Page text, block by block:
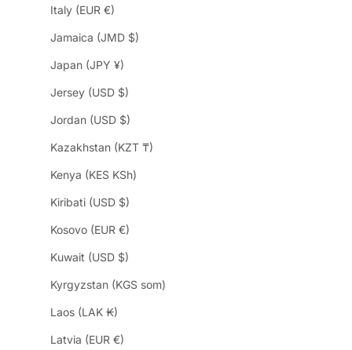
Italy (EUR €)
Jamaica (JMD $)
Japan (JPY ¥)
Jersey (USD $)
Jordan (USD $)
Kazakhstan (KZT ₸)
Kenya (KES KSh)
Kiribati (USD $)
Kosovo (EUR €)
Kuwait (USD $)
Kyrgyzstan (KGS som)
Laos (LAK ₭)
Latvia (EUR €)